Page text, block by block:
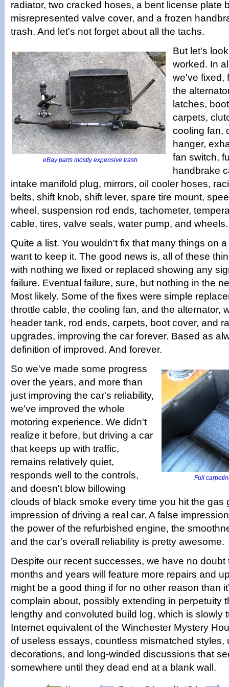
radiator, two cracked hoses, a bent license plate
misrepresented valve cover, and a frozen
trash. And let's not forget about all the tachs.
eBay parts mostly expensive trash
But let's
worked. In
we've fixed,
the
latches,
carpets,
cooling fan,
hanger,
fan switch,
handbrake
intake manifold plug, mirrors, oil cooler hoses,
belts, shift knob, shift lever, spare tire mount,
wheel, suspension rod ends, tachometer,
cable, tires, valve seals, water pump, and wheels.
Quite a list. You wouldn't fix that many things on
want to keep it. The good news is, all of these
with nothing we fixed or replaced showing any
failure. Eventual failure, sure, but nothing in the
Most likely. Some of the fixes were simple
throttle cable, the cooling fan, and the alternator,
header tank, rod ends, carpets, boot cover, and
upgrades, improving the car forever. Based as
definition of improved. And forever.
Full
So we've made some progress
over the years, and more than
just improving the car's reliability,
we've improved the whole
motoring experience. We didn't
realize it before, but driving a car
that keeps up with traffic,
remains relatively quiet,
responds well to the controls,
and doesn't blow billowing
clouds of black smoke every time you hit the gas
impression of driving a real car. A false
the power of the refurbished engine, the
and the car's overall reliability is pretty awesome.
Despite our recent successes, we have no doubt
months and years will feature more repairs and
might be a good thing if for no other reason than
complain about, possibly extending in perpetuity
lengthy and convoluted build log, which is slowly
Internet equivalent of the Winchester Mystery
of useless essays, countless mismatched styles,
decorations, and long-winded discussions that
somewhere until they dead end at a blank wall.